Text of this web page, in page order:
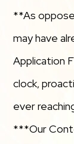
**As
may have
Application
clock,
ever
***Our